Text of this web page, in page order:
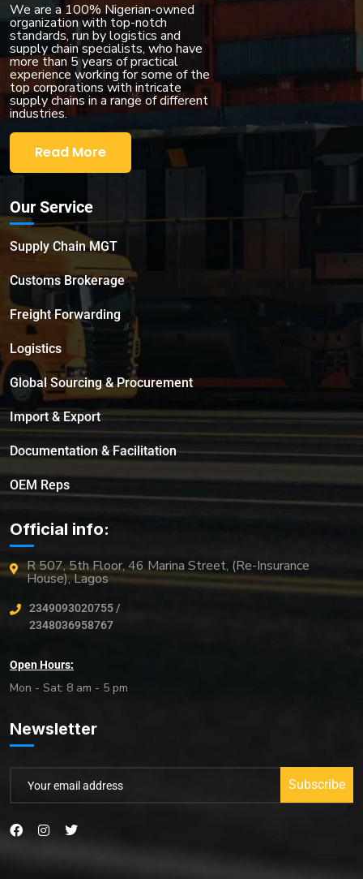
We are a 100% Nigerian-owned
organization with top-notch
standards, run by logistics and
supply chain specialists, who have
more than 5 years of practical
experience working for some of the
top corporations with intricate
supply chains in a range of different
industries.
Read More
Our Service
Supply Chain MGT
Customs Brokerage
Freight Forwarding
Logistics
Global Sourcing & Procurement
Import & Export
Documentation & Facilitation
OEM Reps
Official info:
R 507, 5th Floor, 46 Marina Street, (Re-Insurance
House), Lagos
2349093020755 /
2348036958767
Open Hours:
Mon - Sat: 8 am - 5 pm
Newsletter
Subscribe